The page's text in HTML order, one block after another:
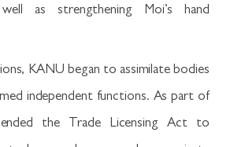
as strengthening Moi’s hand
KANU began to assimilate bodies
independent functions. As part of
the Trade Licensing Act to